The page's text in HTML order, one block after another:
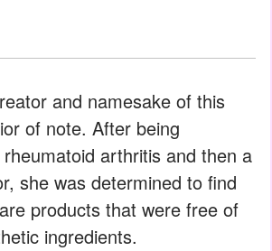
and namesake of this
of note. After being
arthritis and then a
she was determined to find
products that were free of
ingredients.